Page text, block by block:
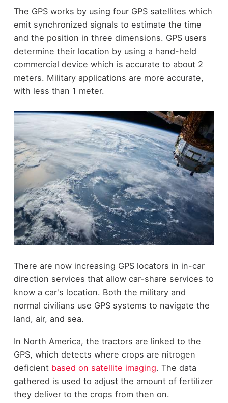
The GPS works by using four GPS satellites which
emit synchronized signals to estimate the time
and the position in three dimensions. GPS users
determine their location by using a hand-held
commercial device which is accurate to about 2
meters. Military applications are more accurate,
with less than 1 meter.
There are now increasing GPS locators in in-car
direction services that allow car-share services to
know a car's location. Both the military and
normal civilians use GPS systems to navigate the
land, air, and sea.
In North America, the tractors are linked to the
GPS, which detects where crops are nitrogen
deficient based on satellite imaging. The data
gathered is used to adjust the amount of fertilizer
they deliver to the crops from then on.